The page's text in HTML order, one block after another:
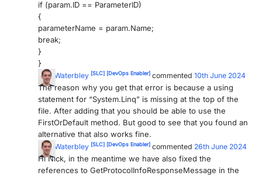
if (param.ID == ParameterID)
{
parameterName = param.Name;
break;
}
}
Tom Waterbley [SLC] [DevOps Enabler] commented 10th June 2024
The reason why you get that error is because a using
statement for “System.Linq” is missing at the top of the
file. After adding that you should be able to use the
FirstOrDefault method. But good to see that you found an
alternative that also works fine.
Tom Waterbley [SLC] [DevOps Enabler] commented 26th June 2024
Hi Nick, in the meantime we have also fixed the
references to GetProtocolInfoResponseMessage in the